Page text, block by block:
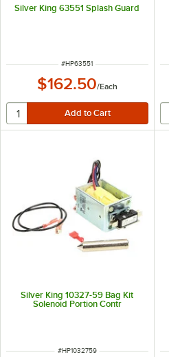
Silver King 63551 Splash Guard
ITEM NUMBER
#HP63551
$162.50/Each
Silver King 10327-59 Bag Kit
Solenoid Portion Contr
ITEM NUMBER
#HP1032759